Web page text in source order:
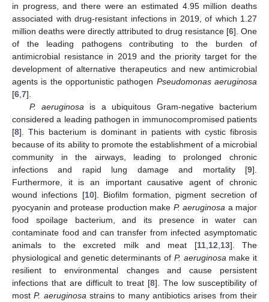
in progress, and there were an estimated 4.95 million deaths
associated with drug-resistant infections in 2019, of which 1.27
million deaths were directly attributed to drug resistance [6]. One
of the leading pathogens contributing to the burden of
antimicrobial resistance in 2019 and the priority target for the
development of alternative therapeutics and new antimicrobial
agents is the opportunistic pathogen Pseudomonas aeruginosa
[6 7].
P. aeruginosa is a ubiquitous Gram-negative bacterium
considered a leading pathogen in immunocompromised patients
[8]. This bacterium is dominant in patients with cystic fibrosis
because of its ability to promote the establishment of a microbial
community in the airways, leading to prolonged chronic
infections and rapid lung damage and mortality [9].
Furthermore, it is an important causative agent of chronic
wound infections [10]. Biofilm formation, pigment secretion of
pyocyanin and protease production make P. aeruginosa a major
food spoilage bacterium, and its presence in water can
contaminate food and can transfer from infected asymptomatic
animals to the excreted milk and meat [11, 12 13]. The
physiological and genetic determinants of P. aeruginosa make it
resilient to environmental changes and cause persistent
infections that are difficult to treat [8]. The low susceptibility of
mostP. aeruginosa strains to many antibiotics arises from their